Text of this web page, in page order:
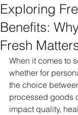
Exploring
Benefits:
Fresh
When it comes to
whether for
the choice
processed goods
impact quality,